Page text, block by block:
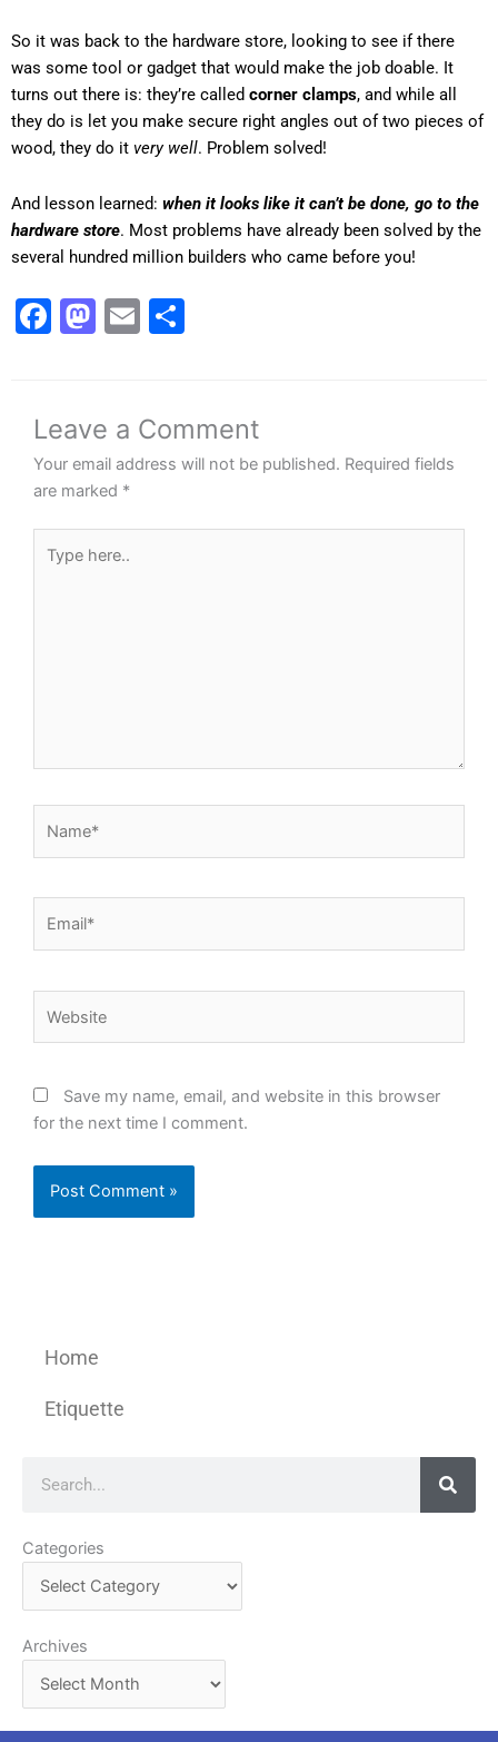
So it was back to the hardware store, looking to see if there
was some tool or gadget that would make the job doable. It
turns out there is: they’re called corner clamps, and while all
they do is let you make secure right angles out of two pieces of
wood, they do it very well. Problem solved!
And lesson learned: when it looks like it can’t be done, go to the
hardware store. Most problems have already been solved by the
several hundred million builders who came before you!
Facebook
Mastodon
Email
Leave a Comment
Your email address will not be published. Required fields
are marked *
here..
Save my name, email, and website in this browser
for the next time I comment.
Home
Etiquette
Categories
Categories
Archives
Archives